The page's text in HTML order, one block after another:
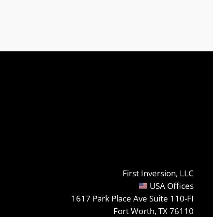
First Inversion, LLC
USA Offices
1617 Park Place Ave Suite 110-FI
Fort Worth, TX 76110